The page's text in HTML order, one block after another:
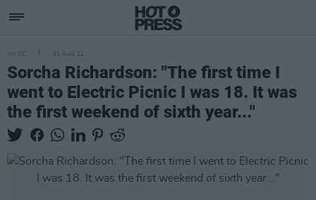
MUSIC 31 AUG 22
Sorcha Richardson: "The first time I
went to Electric Picnic I was 18. It was
the first weekend of sixth year..."